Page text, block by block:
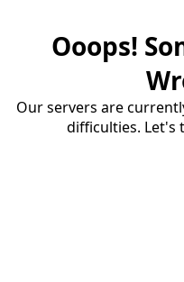
Ooops!
Our servers are
difficulties. Let's